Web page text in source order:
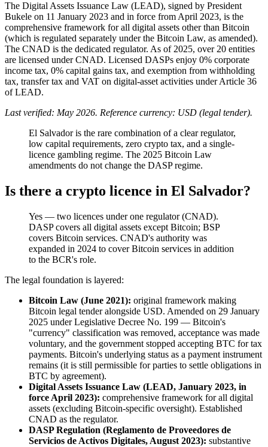
The Digital Assets Issuance Law (LEAD), signed by President
Bukele on 11 January 2023 and in force from April 2023, is the
comprehensive framework for all digital assets other than Bitcoin
(which is regulated separately under the Bitcoin Law, as amended).
The CNAD is the dedicated regulator. As of 2025, over 20 entities
are licensed under CNAD. Licensed DASPs enjoy 0% corporate
income tax, 0% capital gains tax, and exemption from withholding
tax, transfer tax and VAT on digital-asset activities under Article 36
of LEAD.
Last verified: May 2026. Reference currency: USD (legal tender).
El Salvador is the rare combination of a clear regulator,
low capital requirements, zero crypto tax, and a single-
licence gambling regime. The 2025 Bitcoin Law
amendments do not change the DASP regime.
Is there a crypto licence in El Salvador?
Yes — two licences under one regulator (CNAD).
DASP covers all digital assets except Bitcoin; BSP
covers Bitcoin services. CNAD's authority was
expanded in 2024 to cover Bitcoin services in addition
to the BCR's role.
The legal foundation is layered:
Bitcoin Law (June 2021): original framework making
Bitcoin legal tender alongside USD. Amended on 29 January
2025 under Legislative Decree No. 199 — Bitcoin's
"currency" classification was removed, acceptance was made
voluntary, and the government stopped accepting BTC for tax
payments. Bitcoin's underlying status as a payment instrument
remains (it is still permissible for parties to settle obligations in
BTC by agreement).
Digital Assets Issuance Law (LEAD, January 2023, in
force April 2023): comprehensive framework for all digital
assets (excluding Bitcoin-specific oversight). Established
CNAD as the regulator.
DASP Regulation (Reglamento de Proveedores de
Servicios de Activos Digitales, August 2023): substantive